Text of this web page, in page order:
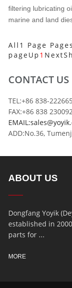
filtering lubricating
marine and land
All1 Page
pageUp 1 Next
CONTACT US
TEL:+86 838-
FAX:+86 838
ADD:No.36,
ABOUT US
Dongfang Yoyik
established in
parts for ...
MORE